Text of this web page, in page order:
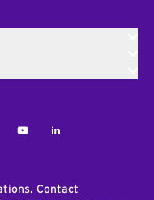
YoutubeLinkedIn
Contact